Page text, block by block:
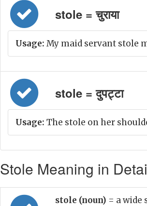
stole = चुराया
Usage: My maid servant stole
stole = दुपट्टा
Usage: The stole on her
Stole Meaning in
stole (noun) = a wide